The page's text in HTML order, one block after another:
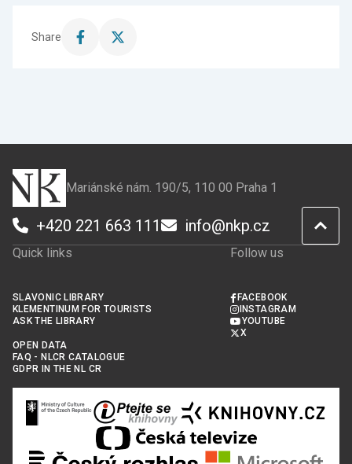
Share
Share
Share
Mariánské nám. 190/5, 110 00 Praha 1
+420 221 663 111 info@nkp.cz
Quick links
SLAVONIC LIBRARY
KLEMENTINUM FOR TOURISTS
ASK THE LIBRARY
OPEN DATA
FAQ - NLCR CATALOGUE
GDPR IN THE NL CR
Follow us
FACEBOOK
INSTAGRAM
YOUTUBE
X